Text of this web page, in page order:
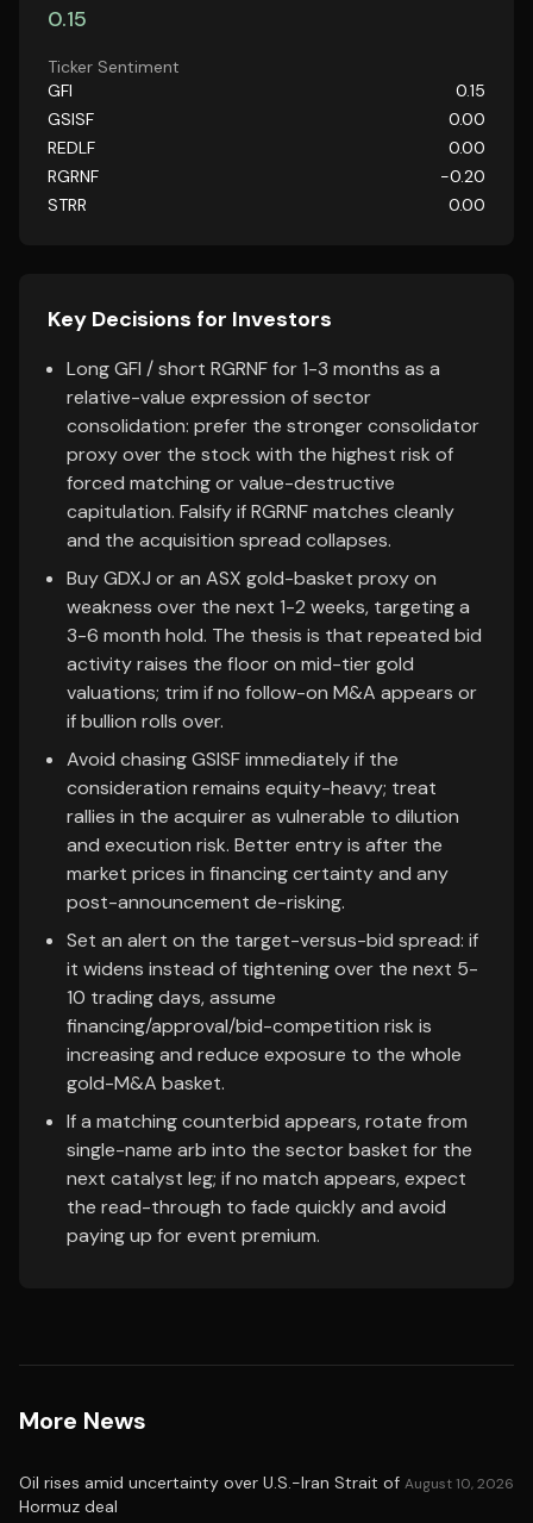
0.15
Ticker Sentiment
GFI
0.15
GSISF
0.00
REDLF
0.00
RGRNF
-0.20
STRR
0.00
Key Decisions for Investors
Long GFI / short RGRNF for 1-3 months as a
relative-value expression of sector
consolidation: prefer the stronger consolidator
proxy over the stock with the highest risk of
forced matching or value-destructive
capitulation. Falsify if RGRNF matches cleanly
and the acquisition spread collapses.
Buy GDXJ or an ASX gold-basket proxy on
weakness over the next 1-2 weeks, targeting a
3-6 month hold. The thesis is that repeated bid
activity raises the floor on mid-tier gold
valuations; trim if no follow-on M&A appears or
if bullion rolls over.
Avoid chasing GSISF immediately if the
consideration remains equity-heavy; treat
rallies in the acquirer as vulnerable to dilution
and execution risk. Better entry is after the
market prices in financing certainty and any
post-announcement de-risking.
Set an alert on the target-versus-bid spread: if
it widens instead of tightening over the next 5-
10 trading days, assume
financing/approval/bid-competition risk is
increasing and reduce exposure to the whole
gold-M&A basket.
If a matching counterbid appears, rotate from
single-name arb into the sector basket for the
next catalyst leg; if no match appears, expect
the read-through to fade quickly and avoid
paying up for event premium.
More News
Oil rises amid uncertainty over U.S.-Iran Strait of
Hormuz deal
August 10, 2026